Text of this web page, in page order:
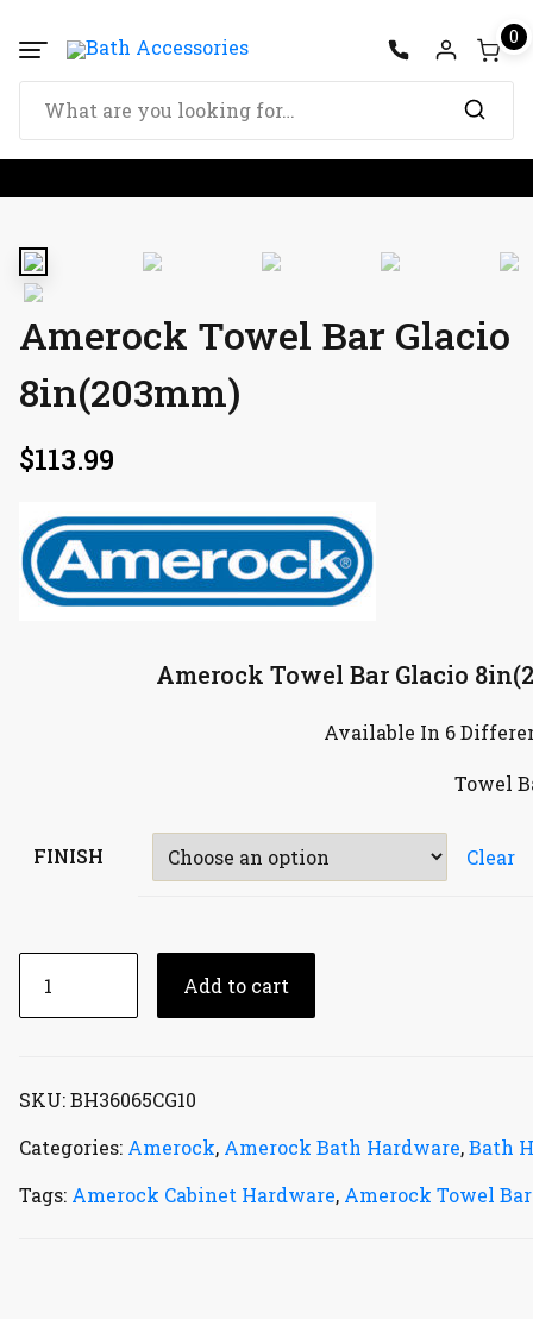
0
Amerock Towel Bar Glacio
8in(203mm)
$113.99
Amerock Towel Bar Glacio
Available In 6
Towel
FINISH Clear
Add to cart
SKU:BH36065CG10
Categories: Amerock, Amerock Bath Hardware,Bath
Tags: Amerock Cabinet Hardware, Amerock Towel Bar